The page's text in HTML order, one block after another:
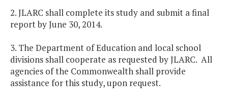
2. JLARC shall complete its study and submit a final
report by June 30, 2014.
3. The Department of Education and local school
divisions shall cooperate as requested by JLARC. All
agencies of the Commonwealth shall provide
assistance for this study, upon request.